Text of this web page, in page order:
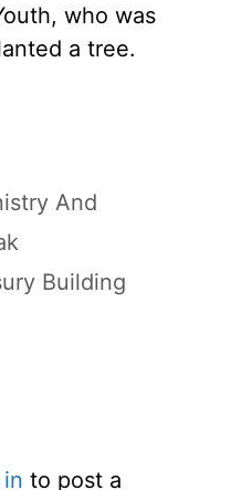
who was
a tree.
And
Building
to post a